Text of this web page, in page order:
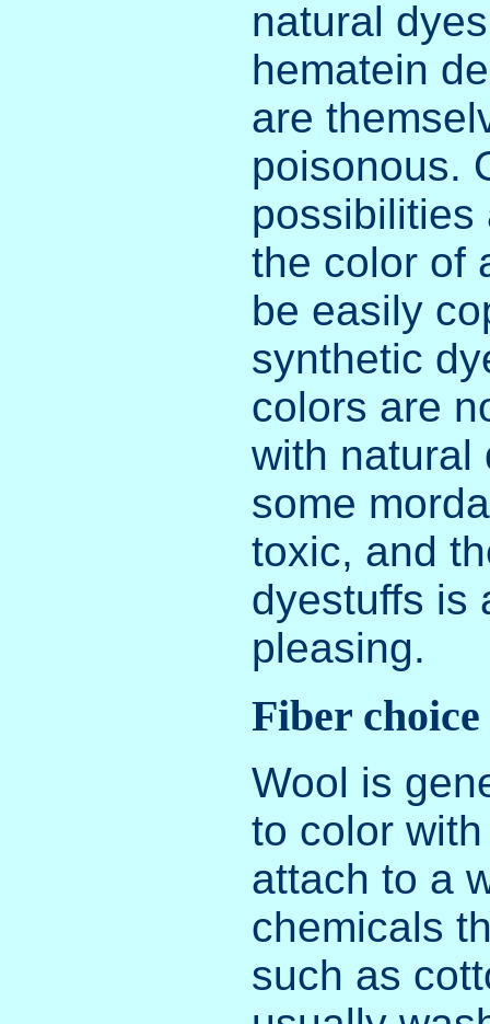
natural
hematein
are
poisonous.
possibilities
the color of
be easily
synthetic
colors are
with natural
some
toxic, and
dyestuffs is
pleasing.
Fiber
Wool is
to color
attach to a
chemicals
such as